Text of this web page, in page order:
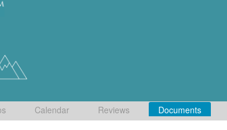
Calendar Reviews Documents